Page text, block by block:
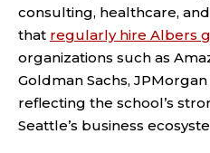
consulting, healthcare,
that regularly hire Albers
organizations such as
Goldman Sachs,
reflecting the school’s
Seattle’s business